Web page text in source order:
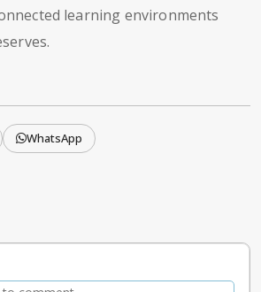
learning environments
WhatsApp